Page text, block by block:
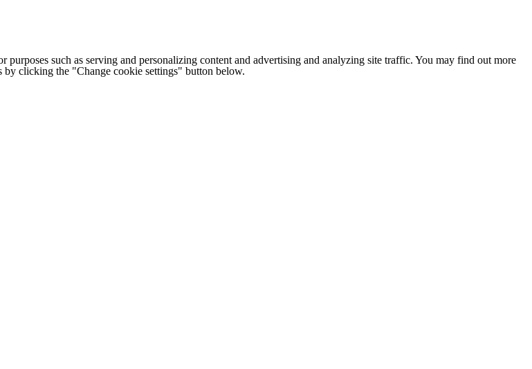
purposes such as serving and personalizing content and advertising and analyzing site traffic. You may find out more
by clicking the "Change cookie settings" button below.